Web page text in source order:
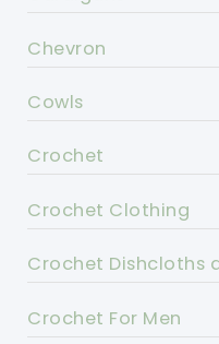
Chevron
Cowls
Crochet
Crochet Clothing
Crochet Dishcloths
Crochet For Men